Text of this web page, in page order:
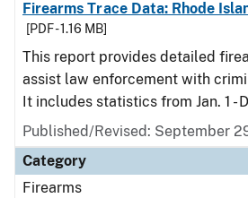
Firearms Trace Data: Rhode
[PDF - 1.16 MB]
This report provides detailed
assist law enforcement with
It includes statistics from Jan. 1 -
Published/Revised: September
Category
Firearms